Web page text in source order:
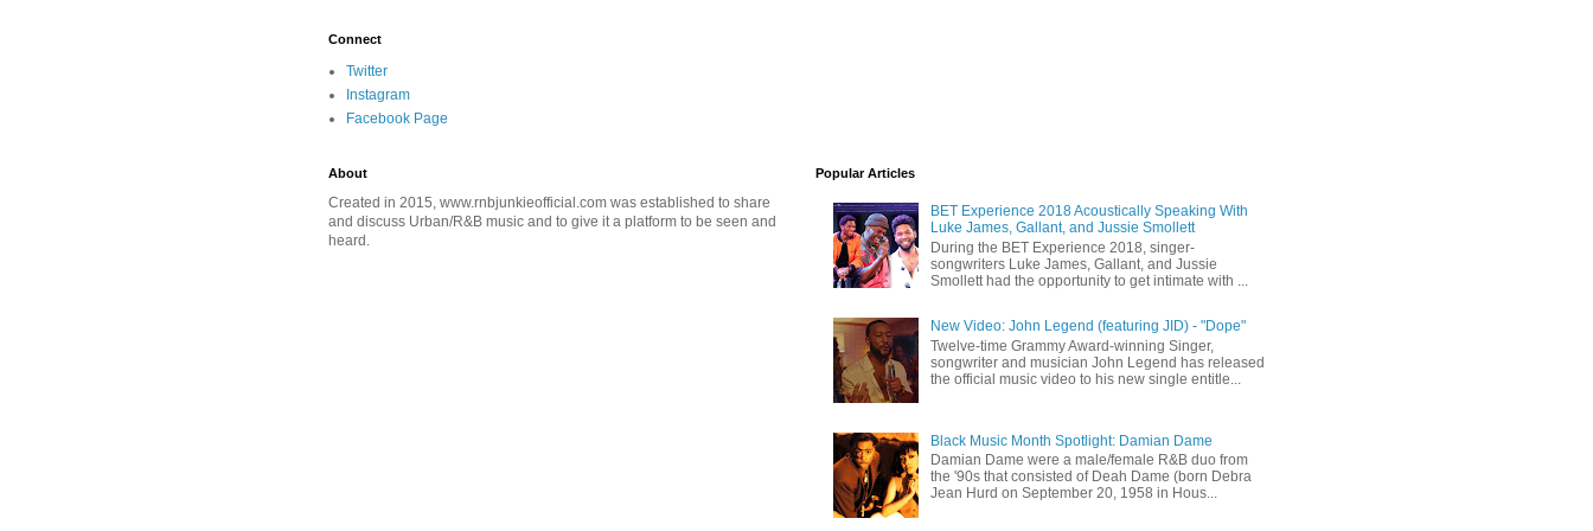
Connect
Twitter
Instagram
Facebook Page
About
Created in 2015, www.rnbjunkieofficial.com was established to share
and discuss Urban/R&B music and to give it a platform to be seen and
heard.
Popular Articles
BET Experience 2018 Acoustically Speaking With
Luke James, Gallant, and Jussie Smollett
During the BET Experience 2018, singer-
songwriters Luke James, Gallant, and Jussie
Smollett had the opportunity to get intimate with ...
New Video: John Legend (featuring JID) - "Dope"
Twelve-time Grammy Award-winning Singer,
songwriter and musician John Legend has released
the official music video to his new single entitle...
Black Music Month Spotlight: Damian Dame
Damian Dame were a male/female R&B duo from
the '90s that consisted of Deah Dame (born Debra
Jean Hurd on September 20, 1958 in Hous...